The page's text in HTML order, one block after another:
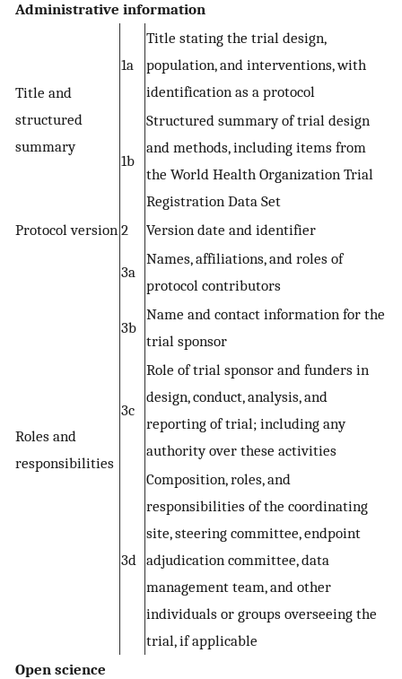
Administrative information
Title and
structured
summary
1a
Title stating the trial design,
population, and interventions, with
identification as a protocol
1b
Structured summary of trial design
and methods, including items from
the World Health Organization Trial
Registration Data Set
Protocol version 2 Version date and identifier
Roles and
responsibilities
3a
Names, affiliations, and roles of
protocol contributors
3b
Name and contact information for the
trial sponsor
3c
Role of trial sponsor and funders in
design, conduct, analysis, and
reporting of trial; including any
authority over these activities
3d
Composition, roles, and
responsibilities of the coordinating
site, steering committee, endpoint
adjudication committee, data
management team, and other
individuals or groups overseeing the
trial, if applicable
Open science